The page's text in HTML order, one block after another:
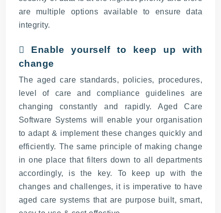
are multiple options available to ensure data
integrity.
 Enable yourself to keep up with
change
The aged care standards, policies, procedures,
level of care and compliance guidelines are
changing constantly and rapidly. Aged Care
Software Systems will enable your organisation
to adapt & implement these changes quickly and
efficiently. The same principle of making change
in one place that filters down to all departments
accordingly, is the key. To keep up with the
changes and challenges, it is imperative to have
aged care systems that are purpose built, smart,